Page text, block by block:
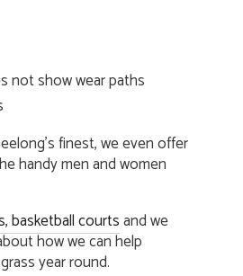
not show wear paths
finest, we even offer
handy men and women
, basketball courtsand we
how we can help
year round.